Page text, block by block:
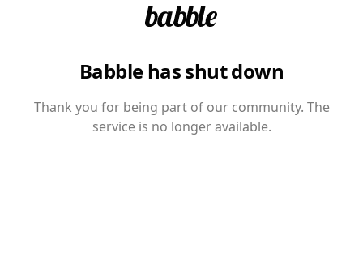
Babble has shut down
Thank you for being part of our community. The
service is no longer available.